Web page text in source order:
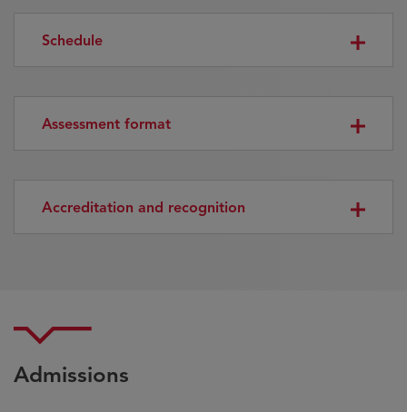
Schedule
Assessment format
Accreditation and recognition
Admissions